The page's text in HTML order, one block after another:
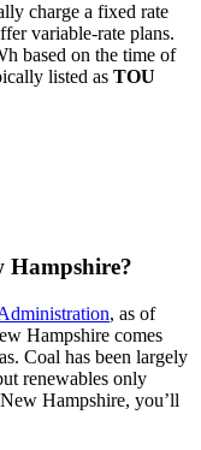
charge a fixed rate
variable-rate plans.
based on the time of
listed as TOU
Hampshire?
, as of
Hampshire comes
Coal has been largely
renewables only
Hampshire, you’ll